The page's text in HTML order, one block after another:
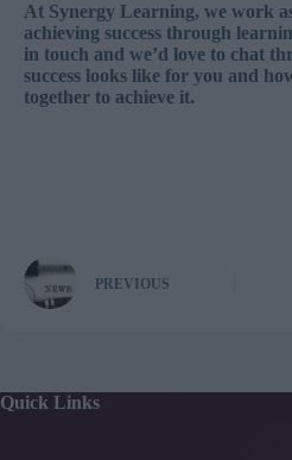
At Synergy Learning, we work
achieving success through
in touch and we’d love to chat
success looks like for you and
together to achieve it.
PREVIOUS
Quick Links